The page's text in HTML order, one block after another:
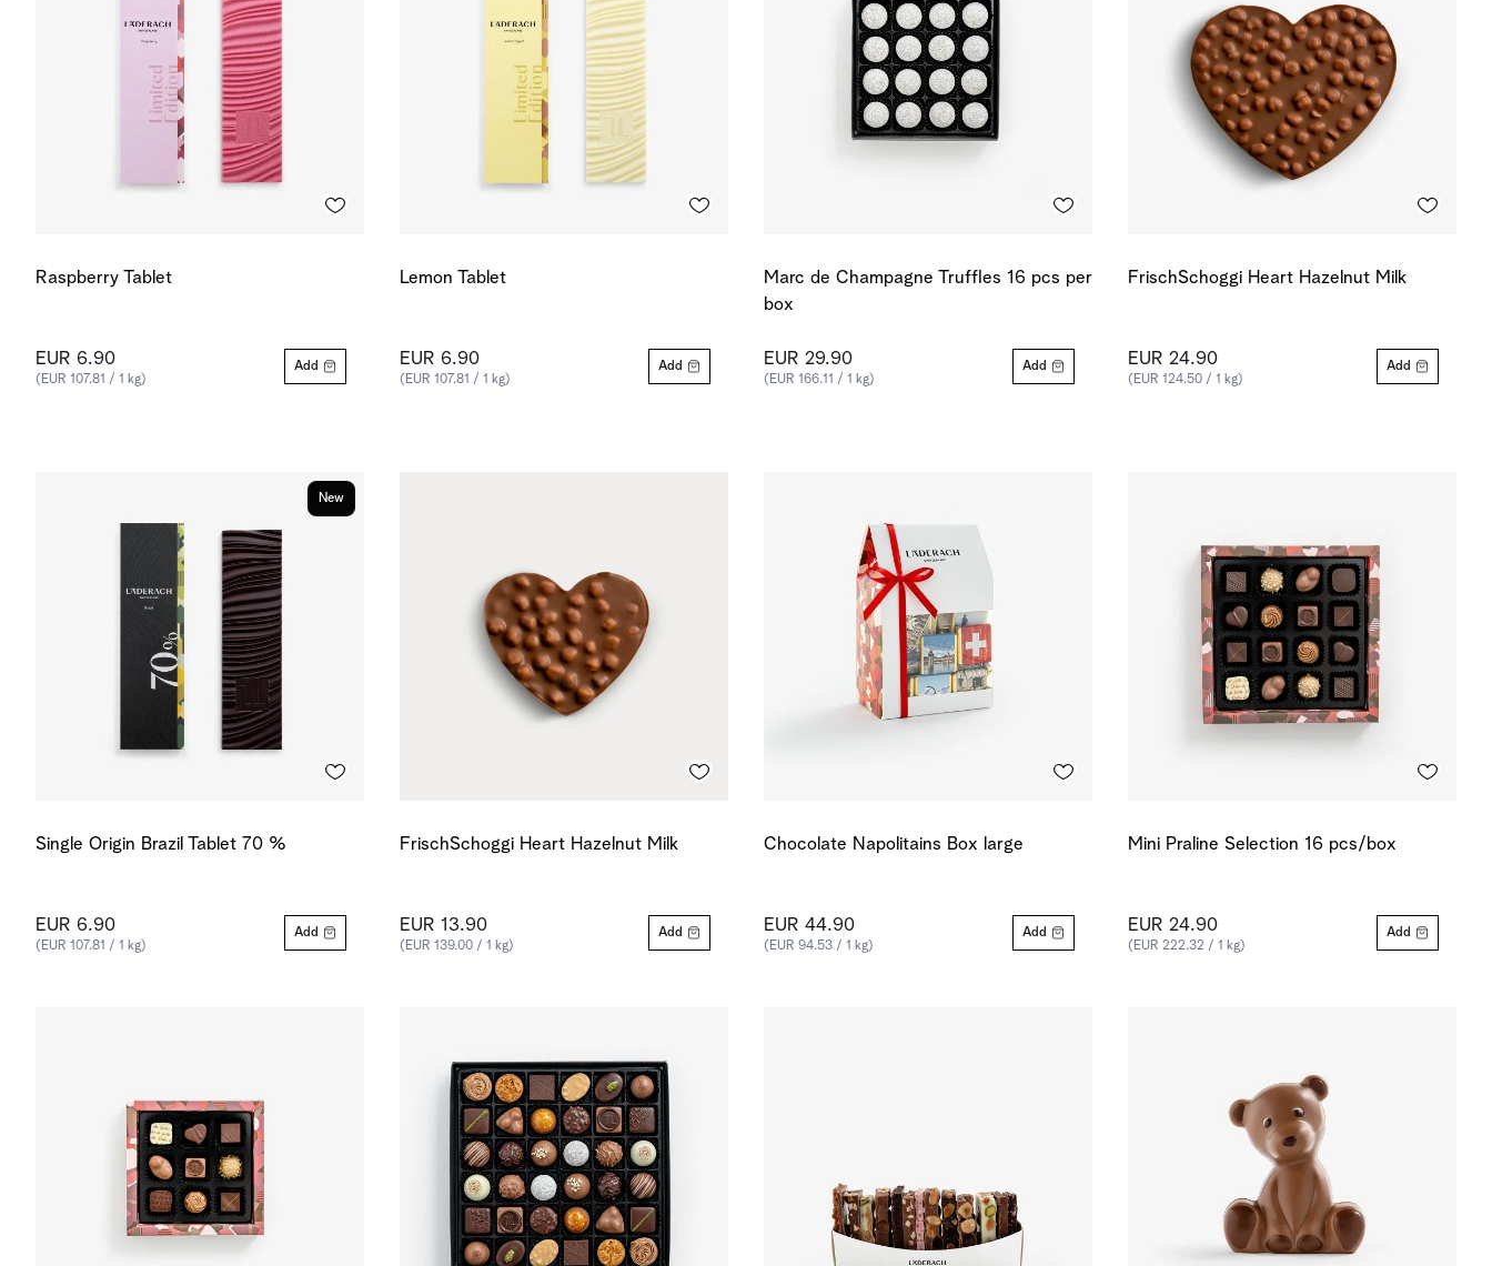
Raspberry Tablet
EUR 6.90
(EUR 107.81 / 1 kg)
Add
Lemon Tablet
EUR 6.90
(EUR 107.81 / 1 kg)
Add
Marc de Champagne Truffles 16 pcs per
box
EUR 29.90
(EUR 166.11 / 1 kg)
Add
FrischSchoggi Heart Hazelnut Milk
EUR 24.90
(EUR 124.50 / 1 kg)
Add
New
Single Origin Brazil Tablet 70 %
EUR 6.90
(EUR 107.81 / 1 kg)
Add
FrischSchoggi Heart Hazelnut Milk
EUR 13.90
(EUR 139.00 / 1 kg)
Add
Chocolate Napolitains Box large
EUR 44.90
(EUR 94.53 / 1 kg)
Add
Mini Praline Selection 16 pcs/box
EUR 24.90
(EUR 222.32 / 1 kg)
Add